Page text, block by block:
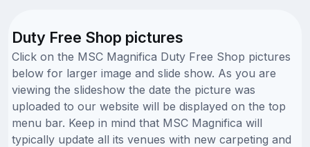
Duty Free Shop pictures
Click on the MSC Magnifica Duty Free Shop pictures
below for larger image and slide show. As you are
viewing the slideshow the date the picture was
uploaded to our website will be displayed on the top
menu bar. Keep in mind that MSC Magnifica will
typically update all its venues with new carpeting and